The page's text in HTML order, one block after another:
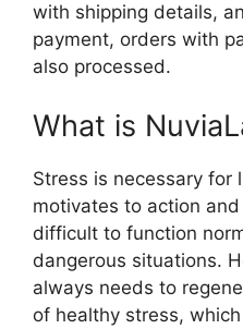
with shipping details,
payment, orders with
also processed.
What is
Stress is necessary for
motivates to action
difficult to function
dangerous situations.
always needs to
of healthy stress,